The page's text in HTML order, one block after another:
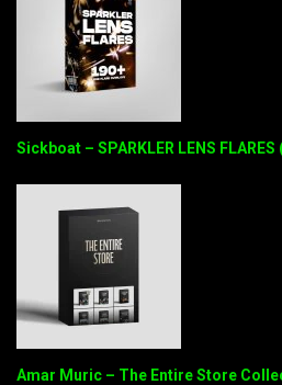
Sickboat – SPARKLER LENS
Amar Muric – The Entire Store